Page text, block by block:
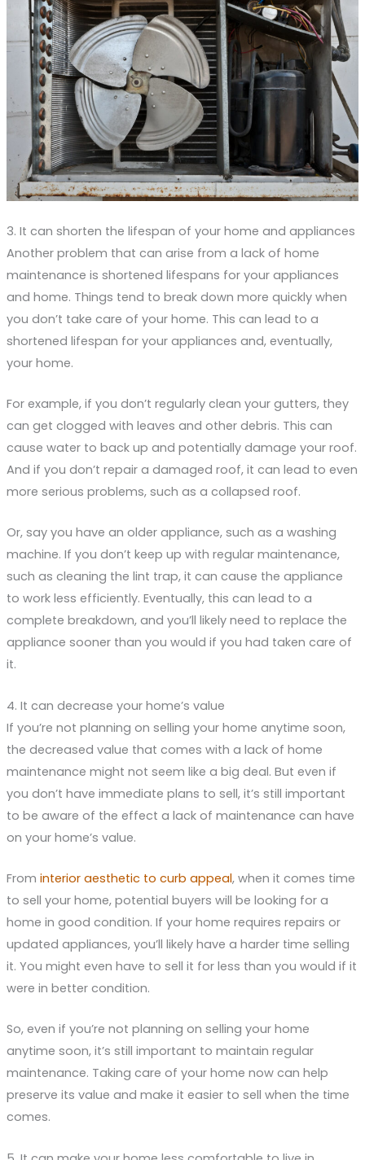
3. It can shorten the lifespan of your home and appliances
Another problem that can arise from a lack of home
maintenance is shortened lifespans for your appliances
and home. Things tend to break down more quickly when
you don’t take care of your home. This can lead to a
shortened lifespan for your appliances and, eventually,
your home.
For example, if you don’t regularly clean your gutters, they
can get clogged with leaves and other debris. This can
cause water to back up and potentially damage your roof.
And if you don’t repair a damaged roof, it can lead to even
more serious problems, such as a collapsed roof.
Or, say you have an older appliance, such as a washing
machine. If you don’t keep up with regular maintenance,
such as cleaning the lint trap, it can cause the appliance
to work less efficiently. Eventually, this can lead to a
complete breakdown, and you’ll likely need to replace the
appliance sooner than you would if you had taken care of
it.
4. It can decrease your home’s value
If you’re not planning on selling your home anytime soon,
the decreased value that comes with a lack of home
maintenance might not seem like a big deal. But even if
you don’t have immediate plans to sell, it’s still important
to be aware of the effect a lack of maintenance can have
on your home’s value.
From interior aesthetic to curb appeal, when it comes time
to sell your home, potential buyers will be looking for a
home in good condition. If your home requires repairs or
updated appliances, you’ll likely have a harder time selling
it. You might even have to sell it for less than you would if it
were in better condition.
So, even if you’re not planning on selling your home
anytime soon, it’s still important to maintain regular
maintenance. Taking care of your home now can help
preserve its value and make it easier to sell when the time
comes.